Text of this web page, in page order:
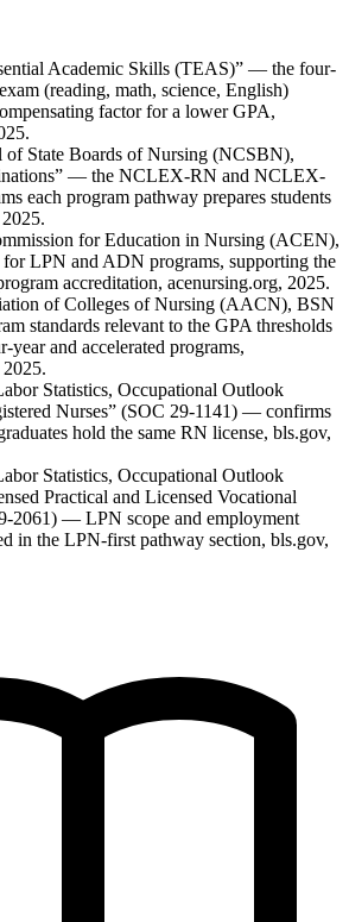
Academic Skills (TEAS)” — the four-
(reading, math, science, English)
factor for a lower GPA,
State Boards of Nursing (NCSBN),
— the NCLEX-RN and NCLEX-
each program pathway prepares students
for Education in Nursing (ACEN),
LPN and ADN programs, supporting the
accreditation, acenursing.org, 2025.
of Colleges of Nursing (AACN), BSN
standards relevant to the GPA thresholds
year and accelerated programs,
Statistics, Occupational Outlook
Nurses” (SOC 29-1141) — confirms
hold the same RN license, bls.gov,
Statistics, Occupational Outlook
Practical and Licensed Vocational
2061) — LPN scope and employment
in the LPN-first pathway section, bls.gov,